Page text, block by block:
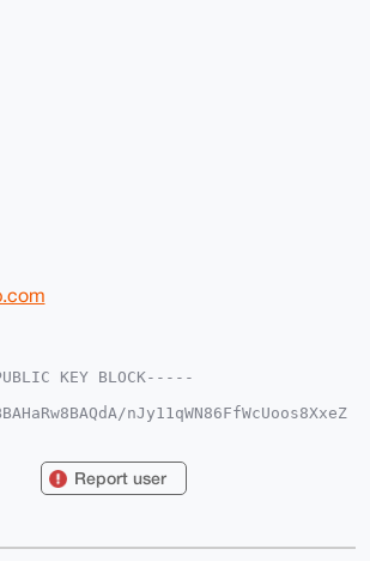
KEY BLOCK-----
nJy11qWN86FfWcUoos8XxeZ
Report user